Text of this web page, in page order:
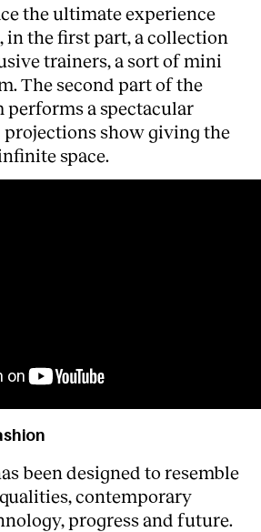
the ultimate experience
in the first part, a collection
trainers, a sort of mini
The second part of the
performs a spectacular
show giving the
space.
been designed to resemble
contemporary
progress and future.